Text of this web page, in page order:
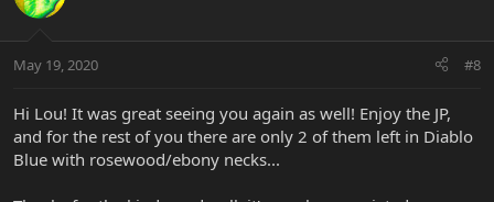
May 19, 2020 #8
Hi Lou! It was great seeing you again as well! Enjoy the JP,
and for the rest of you there are only 2 of them left in Diablo
Blue with rosewood/ebony necks...